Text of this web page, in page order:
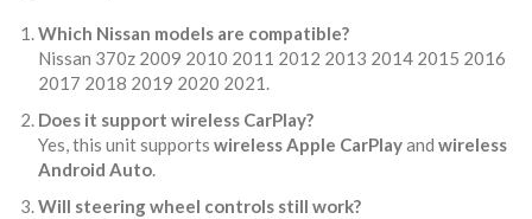
Which Nissan models are compatible?
Nissan 370z 2009 2010 2011 2012 2013 2014 2015 2016
2017 2018 2019 2020 2021.
Does it support wireless CarPlay?
Yes, this unit supports wireless Apple CarPlayand wireless
Android Auto.
Will steering wheel controls still work?